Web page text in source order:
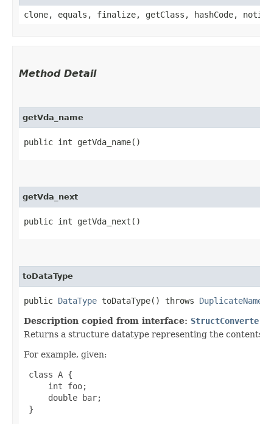
clone, equals, finalize, getClass, hashCode,
Method Detail
getVda_name
public int getVda_name()
getVda_next
public int getVda_next()
toDataType
public DataType toDataType() throws
Description copied from interface:
Returns a structure datatype representing the
For example, given:
class A {
     int foo;
     double bar;
}